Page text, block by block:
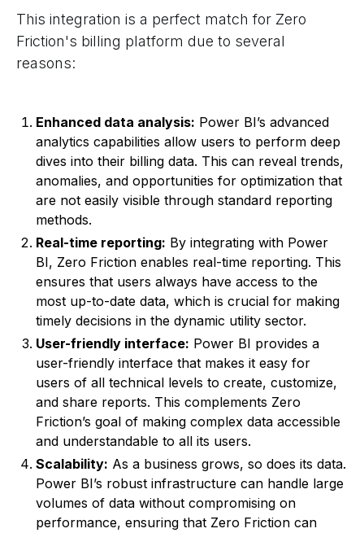
This integration is a perfect match for Zero
Friction's billing platform due to several
reasons:
Enhanced data analysis: Power BI’s advanced
analytics capabilities allow users to perform deep
dives into their billing data. This can reveal trends,
anomalies, and opportunities for optimization that
are not easily visible through standard reporting
methods.
Real-time reporting: By integrating with Power
BI, Zero Friction enables real-time reporting. This
ensures that users always have access to the
most up-to-date data, which is crucial for making
timely decisions in the dynamic utility sector.
User-friendly interface: Power BI provides a
user-friendly interface that makes it easy for
users of all technical levels to create, customize,
and share reports. This complements Zero
Friction’s goal of making complex data accessible
and understandable to all its users.
Scalability: As a business grows, so does its data.
Power BI’s robust infrastructure can handle large
volumes of data without compromising on
performance, ensuring that Zero Friction can